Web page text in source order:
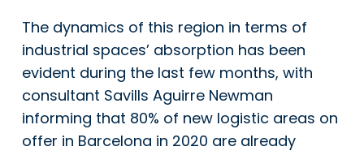
The dynamics of this region in terms of
industrial spaces’ absorption has been
evident during the last few months, with
consultant Savills Aguirre Newman
informing that 80% of new logistic areas on
offer in Barcelona in 2020 are already